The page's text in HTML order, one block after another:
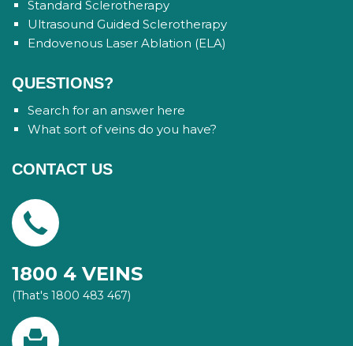
Standard Sclerotherapy
Ultrasound Guided Sclerotherapy
Endovenous Laser Ablation (ELA)
QUESTIONS?
Search for an answer here
What sort of veins do you have?
CONTACT US
1800 4 VEINS
(That's 1800 483 467)